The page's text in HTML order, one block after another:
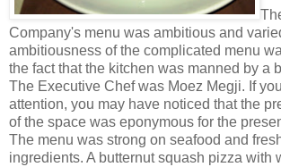
Company's menu was ambitious and
ambitiousness of the complicated menu
the fact that the kitchen was manned by a
The Executive Chef was Moez Megji. If
attention, you may have noticed that the
of the space was eponymous for the
The menu was strong on seafood and
ingredients. A butternut squash pizza with